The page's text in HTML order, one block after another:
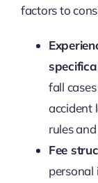
factors to
fall
accident
rules
Fee
personal